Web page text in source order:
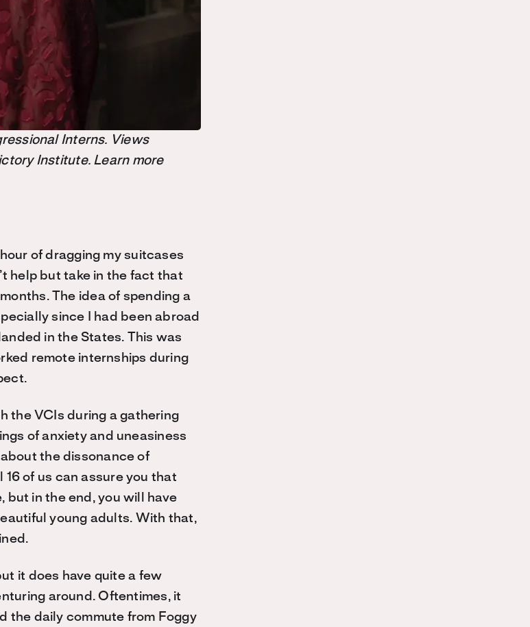
Interns. Views
Institute. Learn more
of dragging my suitcases
help but take in the fact that
The idea of spending a
since I had been abroad
in the States. This was
remote internships during
the VCIs during a gathering
of anxiety and uneasiness
the dissonance of
of us can assure you that
but in the end, you will have
young adults. With that,
it does have quite a few
around. Oftentimes, it
the daily commute from Foggy